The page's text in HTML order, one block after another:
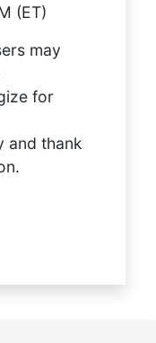
(ET)
may
for
and thank